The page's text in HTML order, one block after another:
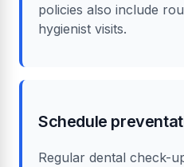
policies also include
hygienist visits.
Schedule
Regular dental check-